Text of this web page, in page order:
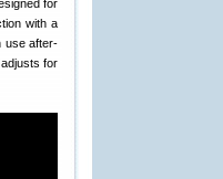
for
with a
use after-
for